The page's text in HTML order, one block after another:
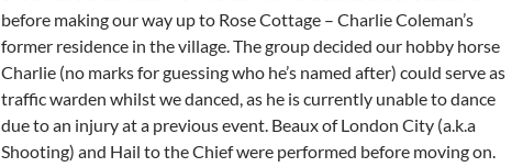
before making our way up to Rose Cottage – Charlie Coleman’s
former residence in the village. The group decided our hobby horse
Charlie (no marks for guessing who he’s named after) could serve as
traffic warden whilst we danced, as he is currently unable to dance
due to an injury at a previous event. Beaux of London City (a.k.a
Shooting) and Hail to the Chief were performed before moving on.